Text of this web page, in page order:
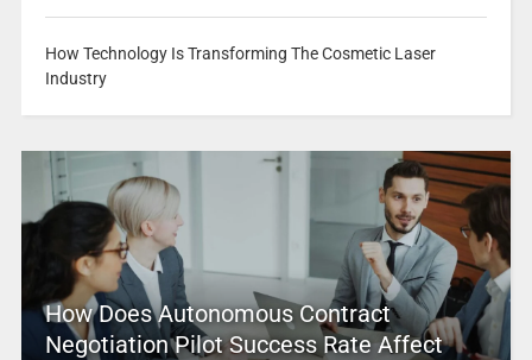
How Technology Is Transforming The Cosmetic Laser
Industry
How Does Autonomous Contract
Negotiation Pilot Success Rate Affect